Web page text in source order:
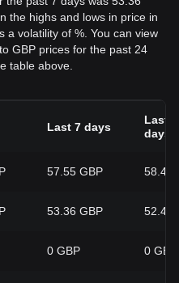
the highs and lows in price in
a volatility of %. You can view
GBP prices for the past 24
table above.
Last 7 days
Last
days
57.55 GBP 58.49
53.36 GBP 52.42
0 GBP 0 GBP